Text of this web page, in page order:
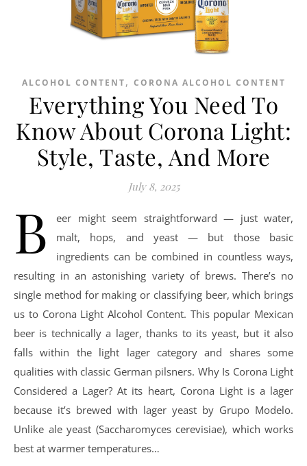
ALCOHOL CONTENT, CORONA ALCOHOL CONTENT
Everything You Need To
Know About Corona Light:
Style, Taste, And More
July 8, 2025
B
eer might seem straightforward — just water,
malt, hops, and yeast — but those basic
ingredients can be combined in countless ways,
resulting in an astonishing variety of brews. There’s no
single method for making or classifying beer, which brings
us to Corona Light Alcohol Content. This popular Mexican
beer is technically a lager, thanks to its yeast, but it also
falls within the light lager category and shares some
qualities with classic German pilsners. Why Is Corona Light
Considered a Lager? At its heart, Corona Light is a lager
because it’s brewed with lager yeast by Grupo Modelo.
Unlike ale yeast (Saccharomyces cerevisiae), which works
best at warmer temperatures…